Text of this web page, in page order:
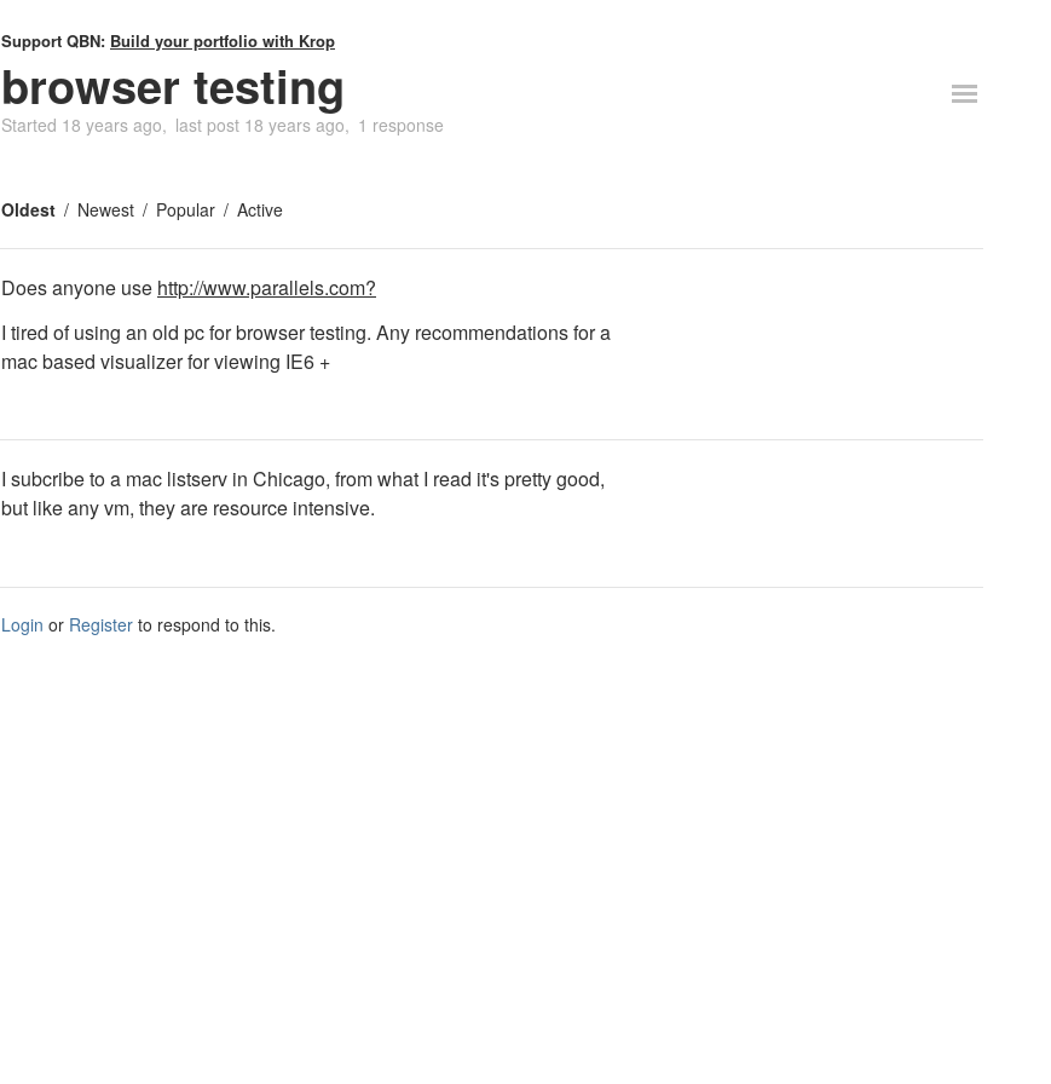
Support QBN: Build your portfolio with Krop
browser testing
Started 18 years ago last post 18 years ago 1 response
Oldest Newest Popular Active
Does anyone use http://www.parallels.com?
I tired of using an old pc for browser testing. Any recommendations for a
mac based visualizer for viewing IE6 +
I subcribe to a mac listserv in Chicago, from what I read it's pretty good,
but like any vm, they are resource intensive.
Login or Register to respond to this.